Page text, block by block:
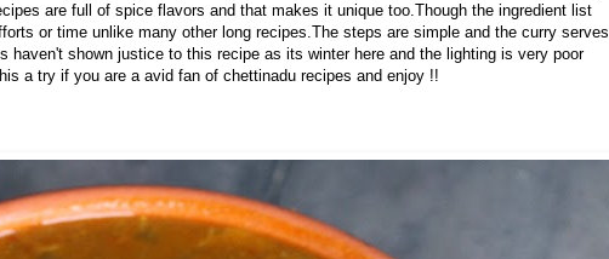
are full of spice flavors and that makes it unique too.Though the ingredient list
or time unlike many other long recipes.The steps are simple and the curry serves
haven't shown justice to this recipe as its winter here and the lighting is very poor
a try if you are a avid fan of chettinadu recipes and enjoy !!